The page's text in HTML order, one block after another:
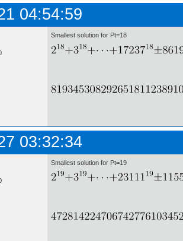
04:54:59
Smallest solution for Pt=18
03:32:34
Smallest solution for Pt=19